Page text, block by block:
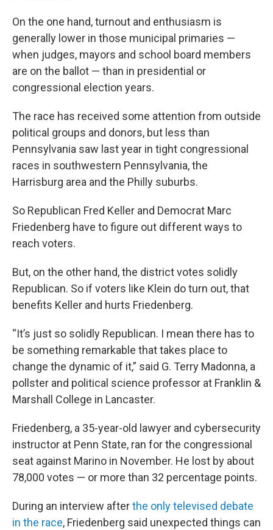
On the one hand, turnout and enthusiasm is
generally lower in those municipal primaries —
when judges, mayors and school board members
are on the ballot — than in presidential or
congressional election years.
The race has received some attention from outside
political groups and donors, but less than
Pennsylvania saw last year in tight congressional
races in southwestern Pennsylvania, the
Harrisburg area and the Philly suburbs.
So Republican Fred Keller and Democrat Marc
Friedenberg have to figure out different ways to
reach voters.
But, on the other hand, the district votes solidly
Republican. So if voters like Klein do turn out, that
benefits Keller and hurts Friedenberg.
“It’s just so solidly Republican. I mean there has to
be something remarkable that takes place to
change the dynamic of it,” said G. Terry Madonna, a
pollster and political science professor at Franklin &
Marshall College in Lancaster.
Friedenberg, a 35-year-old lawyer and cybersecurity
instructor at Penn State, ran for the congressional
seat against Marino in November. He lost by about
78,000 votes — or more than 32 percentage points.
During an interview afterthe only televised debate
in the race, Friedenberg said unexpected things can